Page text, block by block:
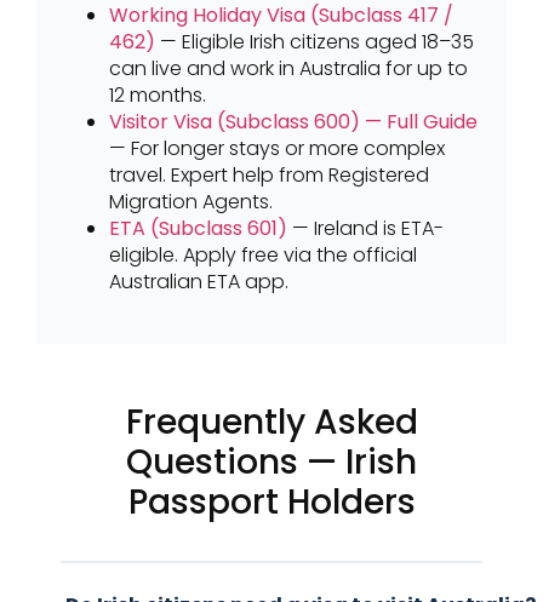
Working Holiday Visa (Subclass 417 /
462) — Eligible Irish citizens aged 18–35
can live and work in Australia for up to
12 months.
Visitor Visa (Subclass 600) — Full Guide
— For longer stays or more complex
travel. Expert help from Registered
Migration Agents.
ETA (Subclass 601) — Ireland is ETA-
eligible. Apply free via the official
Australian ETA app.
Frequently Asked
Questions — Irish
Passport Holders